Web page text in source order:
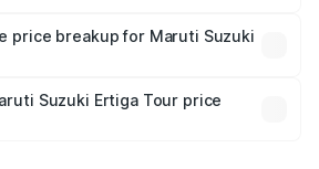
insurance is mandatory in India,
on-road price breakup.
price breakup for Maruti Suzuki
insurance plans, which will adjust
Suzuki Ertiga Tour price